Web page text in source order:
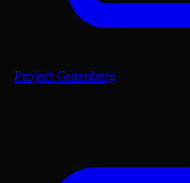
Project Gutenberg